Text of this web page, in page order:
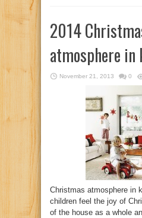
2014
atmosphere in
November 21, 2013 0
Christmas atmosphere in
children feel the joy of
of the house as a whole